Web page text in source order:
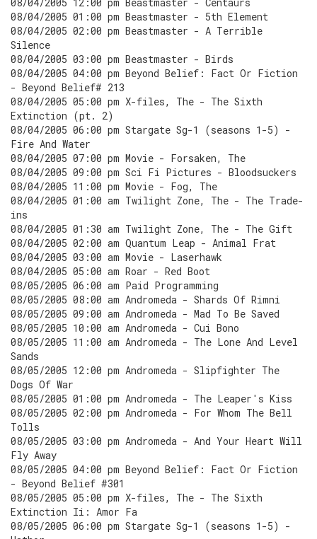
08/04/2005 01:00 pm Beastmaster - 5th Element
08/04/2005 02:00 pm Beastmaster - A Terrible
Silence
08/04/2005 03:00 pm Beastmaster - Birds
08/04/2005 04:00 pm Beyond Belief: Fact Or Fiction
- Beyond Belief# 213
08/04/2005 05:00 pm X-files, The - The Sixth
Extinction (pt. 2)
08/04/2005 06:00 pm Stargate Sg-1 (seasons 1-5) -
Fire And Water
08/04/2005 07:00 pm Movie - Forsaken, The
08/04/2005 09:00 pm Sci Fi Pictures - Bloodsuckers
08/04/2005 11:00 pm Movie - Fog, The
08/04/2005 01:00 am Twilight Zone, The - The Trade-
ins
08/04/2005 01:30 am Twilight Zone, The - The Gift
08/04/2005 02:00 am Quantum Leap - Animal Frat
08/04/2005 03:00 am Movie - Laserhawk
08/04/2005 05:00 am Roar - Red Boot
08/05/2005 06:00 am Paid Programming
08/05/2005 08:00 am Andromeda - Shards Of Rimni
08/05/2005 09:00 am Andromeda - Mad To Be Saved
08/05/2005 10:00 am Andromeda - Cui Bono
08/05/2005 11:00 am Andromeda - The Lone And Level
Sands
08/05/2005 12:00 pm Andromeda - Slipfighter The
Dogs Of War
08/05/2005 01:00 pm Andromeda - The Leaper's Kiss
08/05/2005 02:00 pm Andromeda - For Whom The Bell
Tolls
08/05/2005 03:00 pm Andromeda - And Your Heart Will
Fly Away
08/05/2005 04:00 pm Beyond Belief: Fact Or Fiction
- Beyond Belief #301
08/05/2005 05:00 pm X-files, The - The Sixth
Extinction Ii: Amor Fa
08/05/2005 06:00 pm Stargate Sg-1 (seasons 1-5) -